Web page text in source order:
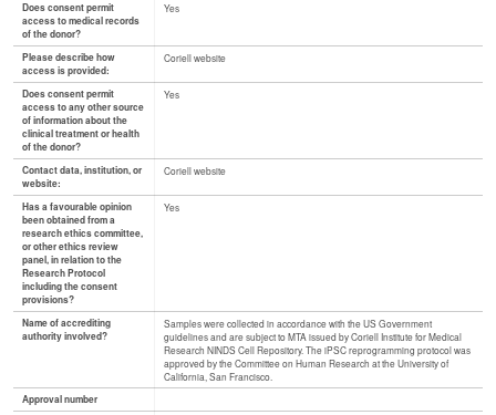
Does consent permit
access to medical records
of the donor?
Yes
Please describe how
access is provided:
Coriell website
Does consent permit
access to any other source
of information about the
clinical treatment or health
of the donor?
Yes
Contact data, institution, or
website:
Coriell website
Has a favourable opinion
been obtained from a
research ethics committee,
or other ethics review
panel, in relation to the
Research Protocol
including the consent
provisions?
Yes
Name of accrediting
authority involved?
Samples were collected in accordance with the US Government
guidelines and are subject to MTA issued by Coriell Institute for Medical
Research NINDS Cell Repository. The iPSC reprogramming protocol was
approved by the Committee on Human Research at the University of
California, San Francisco.
Approval number